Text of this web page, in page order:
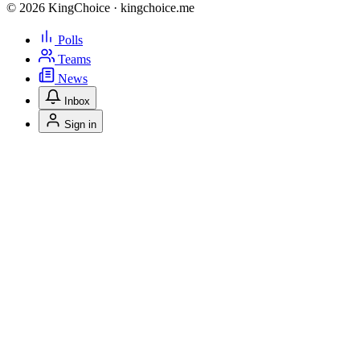
© 2026 KingChoice · kingchoice.me
Polls
Teams
News
Inbox
Sign in